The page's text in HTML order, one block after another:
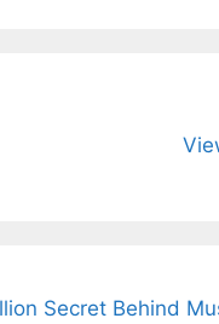
Wife Himani
Secret Behind